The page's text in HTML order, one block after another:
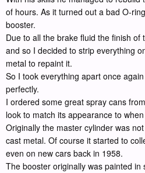
of hours. As it turned out a bad O-
booster.
Due to all the brake fluid the finish of
and so I decided to strip everything
metal to repaint it.
So I took everything apart once
perfectly.
I ordered some great spray cans
look to match its appearance to
Originally the master cylinder was
cast metal. Of course it started to
even on new cars back in 1958.
The booster originally was painted in